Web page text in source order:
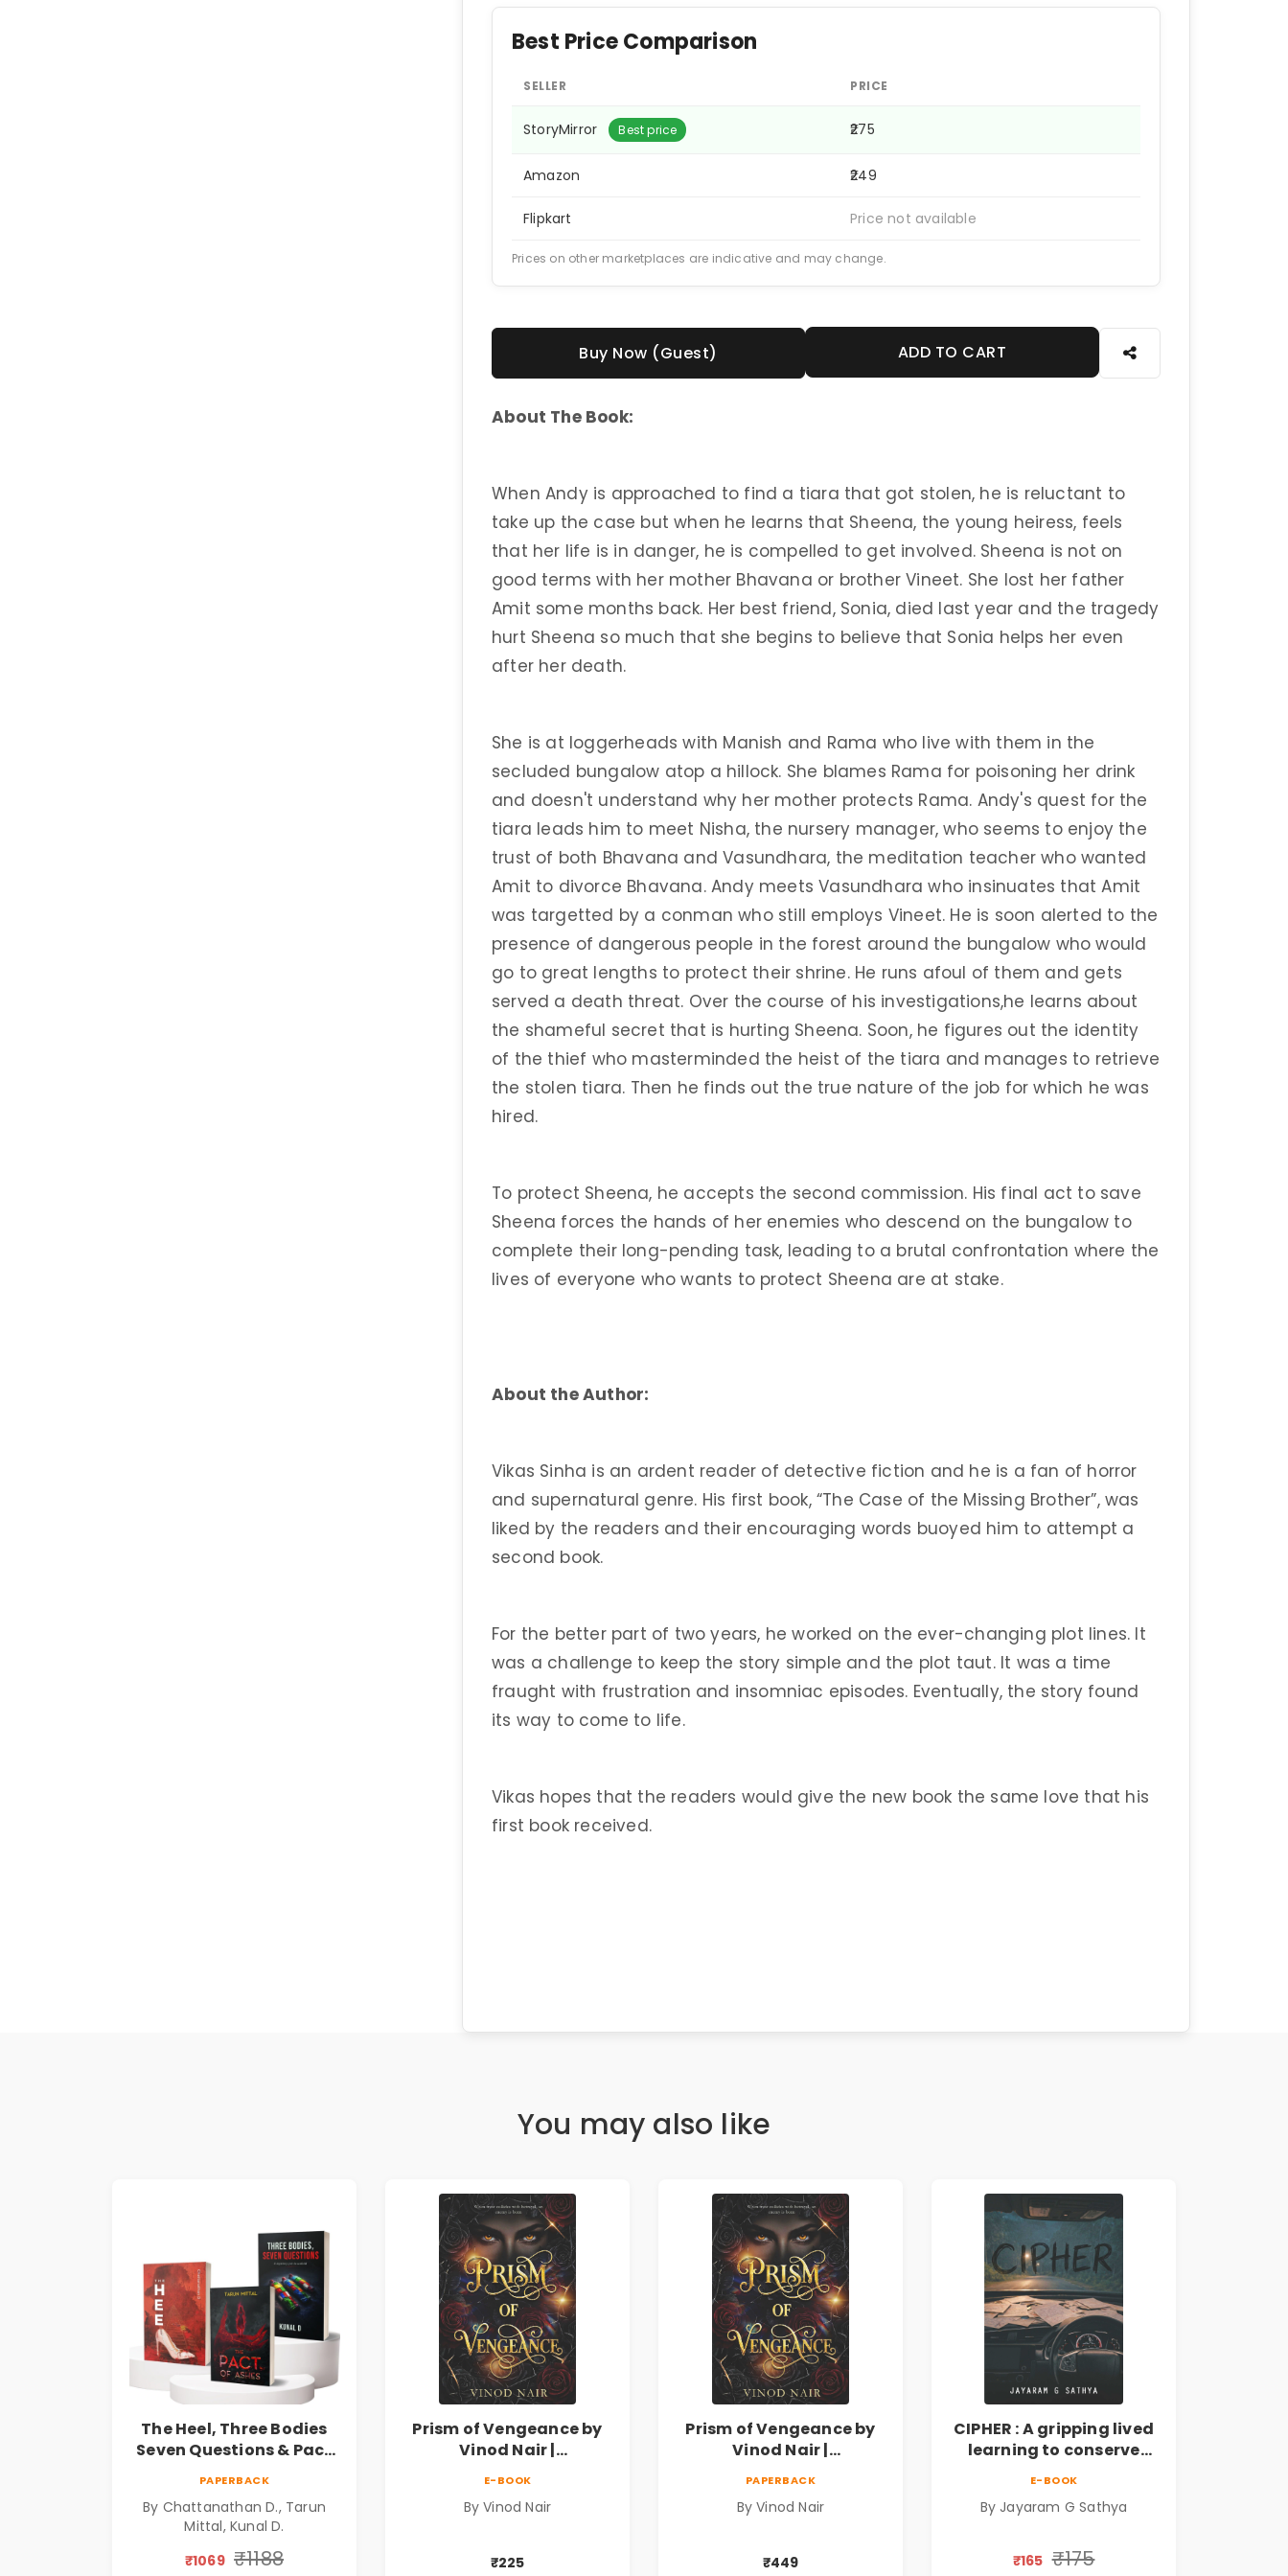
Best Price Comparison
SELLER PRICE
StoryMirror Best price ₹275
Amazon ₹249
Flipkart Price not available
Prices on other marketplaces are indicative and may change.
Buy Now (Guest) ADD TO CART
About The Book:
When Andy is approached to find a tiara that got stolen, he is reluctant to
take up the case but when he learns that Sheena, the young heiress, feels
that her life is in danger, he is compelled to get involved. Sheena is not on
good terms with her mother Bhavana or brother Vineet. She lost her father
Amit some months back. Her best friend, Sonia, died last year and the tragedy
hurt Sheena so much that she begins to believe that Sonia helps her even
after her death.
She is at loggerheads with Manish and Rama who live with them in the
secluded bungalow atop a hillock. She blames Rama for poisoning her drink
and doesn't understand why her mother protects Rama. Andy's quest for the
tiara leads him to meet Nisha, the nursery manager, who seems to enjoy the
trust of both Bhavana and Vasundhara, the meditation teacher who wanted
Amit to divorce Bhavana. Andy meets Vasundhara who insinuates that Amit
was targetted by a conman who still employs Vineet. He is soon alerted to the
presence of dangerous people in the forest around the bungalow who would
go to great lengths to protect their shrine. He runs afoul of them and gets
served a death threat. Over the course of his investigations,he learns about
the shameful secret that is hurting Sheena. Soon, he figures out the identity
of the thief who masterminded the heist of the tiara and manages to retrieve
the stolen tiara. Then he finds out the true nature of the job for which he was
hired.
To protect Sheena, he accepts the second commission. His final act to save
Sheena forces the hands of her enemies who descend on the bungalow to
complete their long-pending task, leading to a brutal confrontation where the
lives of everyone who wants to protect Sheena are at stake.
About the Author:
Vikas Sinha is an ardent reader of detective fiction and he is a fan of horror
and supernatural genre. His first book, “The Case of the Missing Brother”, was
liked by the readers and their encouraging words buoyed him to attempt a
second book.
For the better part of two years, he worked on the ever-changing plot lines. It
was a challenge to keep the story simple and the plot taut. It was a time
fraught with frustration and insomniac episodes. Eventually, the story found
its way to come to life.
Vikas hopes that the readers would give the new book the same love that his
first book received.
You may also like
The Heel, Three Bodies
Seven Questions & Pact
Mystery, Crime Fiction,
Suspense & Dark Secrets
Collection
PAPERBACK
By Chattanathan D., Tarun
Mittal, Kunal D.
₹1069 ₹1188
Prism of Vengeance by
Vinod Nair |
E-BOOK
By Vinod Nair
₹225
Prism of Vengeance by
Vinod Nair |
PAPERBACK
By Vinod Nair
₹449
CIPHER : A gripping lived
learning to conserve
Jayaram G Sathya
E-BOOK
By Jayaram G Sathya
₹165 ₹175